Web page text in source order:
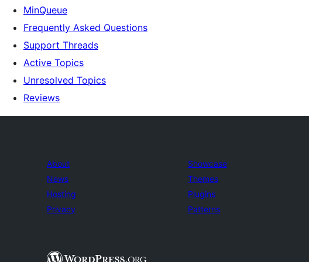
MinQueue
Frequently Asked Questions
Support Threads
Active Topics
Unresolved Topics
Reviews
About
News
Hosting
Privacy
Showcase
Themes
Plugins
Patterns